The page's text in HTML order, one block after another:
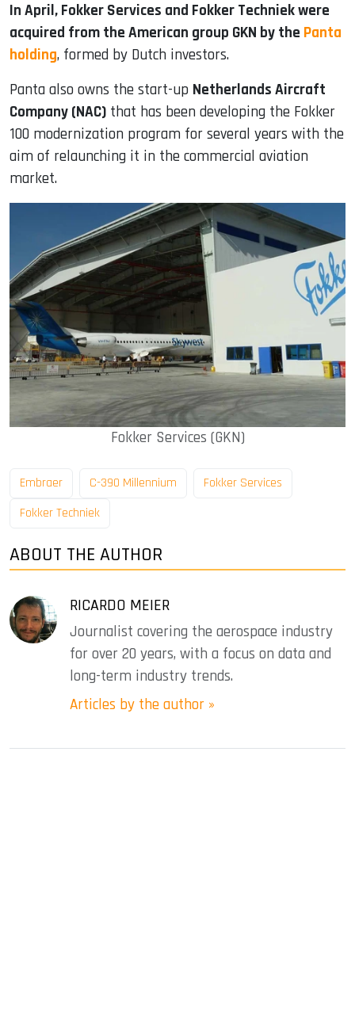
In April, Fokker Services and Fokker Techniek were
acquired from the American group GKN by the Panta
holding, formed by Dutch investors.
Panta also owns the start-up Netherlands Aircraft
Company (NAC) that has been developing the Fokker
100 modernization program for several years with the
aim of relaunching it in the commercial aviation
market.
Fokker Services (GKN)
Embraer C-390 Millennium
Fokker Services
Fokker Techniek
ABOUT THE AUTHOR
RICARDO MEIER
Journalist covering the aerospace industry
for over 20 years, with a focus on data and
long-term industry trends.
Articles by the author »